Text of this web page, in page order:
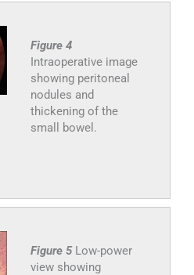
Figure 4
Intraoperative image
showing peritoneal
nodules and
thickening of the
small bowel.
Figure 5 Low-power
view showing